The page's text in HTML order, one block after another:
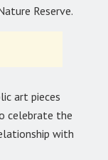
Reserve.
art pieces
celebrate the
with